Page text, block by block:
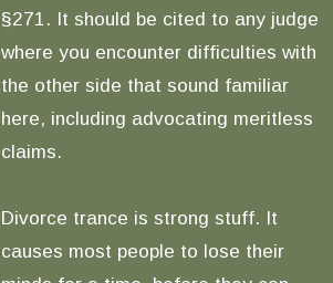
§271. It should be cited to any judge
where you encounter difficulties with
the other side that sound familiar
here, including advocating meritless
claims.
Divorce trance is strong stuff. It
causes most people to lose their